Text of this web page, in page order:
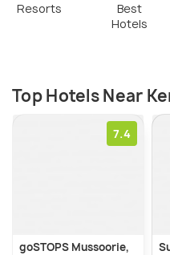
Resorts
Best
Hotels
Top Hotels Near
7.4
goSTOPS Mussoorie,